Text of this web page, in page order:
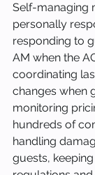
Self-managing
personally
responding to
AM when the
coordinating
changes when
monitoring
hundreds of
handling
guests,